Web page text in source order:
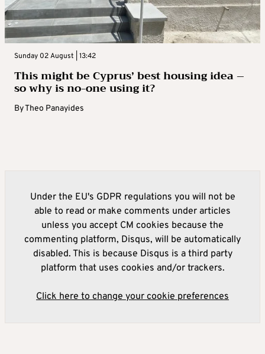
Sunday 02 August | 13:42
This might be Cyprus’ best housing idea –
so why is no-one using it?
ByTheo Panayides
Under the EU's GDPR regulations you will not be
able to read or make comments under articles
unless you accept CM cookies because the
commenting platform, Disqus, will be automatically
disabled. This is because Disqus is a third party
platform that uses cookies and/or trackers.
Click here to change your cookie preferences